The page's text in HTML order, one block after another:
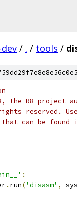
/ . / tools /
the R8 project
reserved.
can be found
:
. run('disasm' , sys